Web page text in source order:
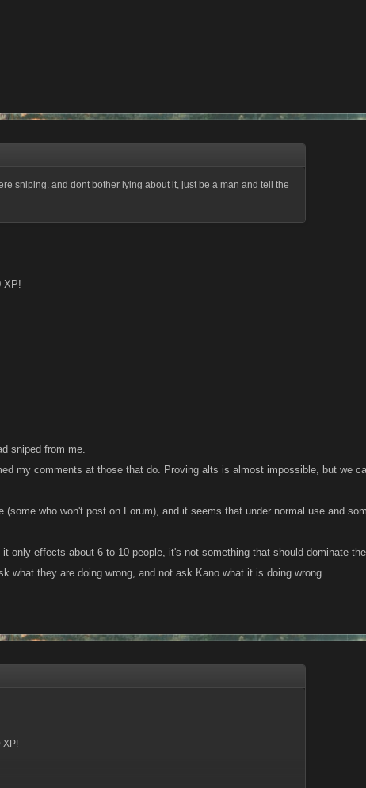
sniping. and dont bother lying about it, just be a man and tell the
XP!
sniped from me.
my comments at those that do. Proving alts is almost impossible, but we
who won't post on Forum), and it seems that under normal use and
only effects about 6 to 10 people, it's not something that should dominate
what they are doing wrong, and not ask Kano what it is doing wrong...
XP!